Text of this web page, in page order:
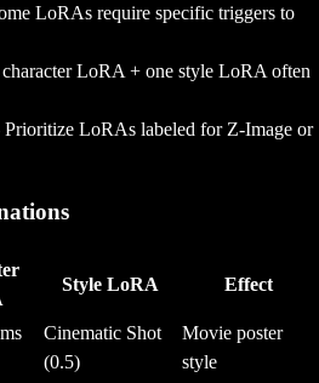
LoRAs require specific triggers to
LoRA + one style LoRA often
Prioritize LoRAs labeled for Z-Image or
Style LoRA Effect
Cinematic Shot
(0.5)
Movie poster
style